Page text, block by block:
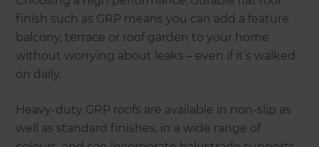
finish such as GRP means you can add a feature
balcony, terrace or roof garden to your home
without worrying about leaks – even if it’s walked
on daily.
Heavy-duty GRP roofs are available in non-slip as
well as standard finishes, in a wide range of